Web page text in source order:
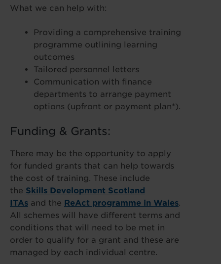
What we can help with:
Providing a comprehensive training
programme outlining learning
outcomes
Tailored personnel letters
Communication with finance
departments to arrange payment
options (upfront or payment plan*).
Funding & Grants:
There may be the opportunity to apply
for funded grants that can help towards
the cost of training. These include
the Skills Development Scotland
ITAs and the ReAct programme in Wales.
All schemes will have different terms and
conditions that will need to be met in
order to qualify for a grant and these are
managed by each individual centre.